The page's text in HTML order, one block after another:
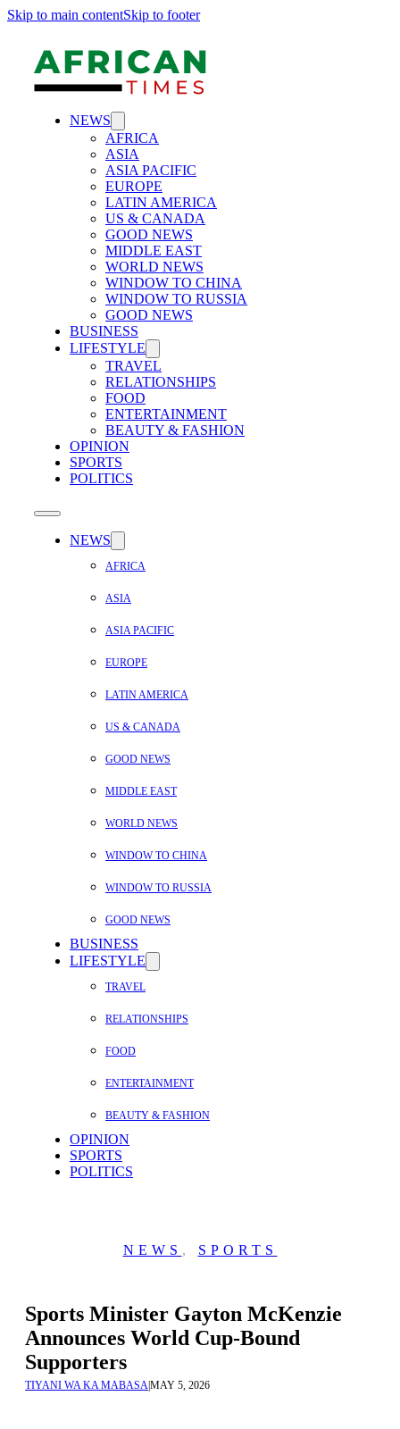
Skip to main contentSkip to footer
NEWS
AFRICA
ASIA
ASIA PACIFIC
EUROPE
LATIN AMERICA
US & CANADA
GOOD NEWS
MIDDLE EAST
WORLD NEWS
WINDOW TO CHINA
WINDOW TO RUSSIA
GOOD NEWS
BUSINESS
LIFESTYLE
TRAVEL
RELATIONSHIPS
FOOD
ENTERTAINMENT
BEAUTY & FASHION
OPINION
SPORTS
POLITICS
NEWS
AFRICA
ASIA
ASIA PACIFIC
EUROPE
LATIN AMERICA
US & CANADA
GOOD NEWS
MIDDLE EAST
WORLD NEWS
WINDOW TO CHINA
WINDOW TO RUSSIA
GOOD NEWS
BUSINESS
LIFESTYLE
TRAVEL
RELATIONSHIPS
FOOD
ENTERTAINMENT
BEAUTY & FASHION
OPINION
SPORTS
POLITICS
NEWS , SPORTS
Sports Minister Gayton McKenzie
Announces World Cup-Bound
Supporters
TIYANI WA KA MABASAMAY 5, 2026